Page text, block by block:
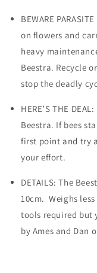
BEWARE
on flowers and
heavy
Beestra. Recycle
stop the deadly
HERE’S THE
Beestra. If bees
first point and try
your effort.
DETAILS: The
10cm. Weighs
tools required but
by Ames and Dan